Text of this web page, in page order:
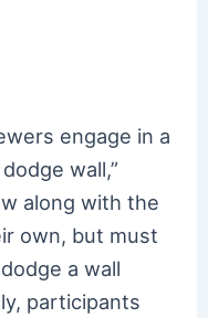
engage in a
wall,”
along with the
own, but must
a wall
participants